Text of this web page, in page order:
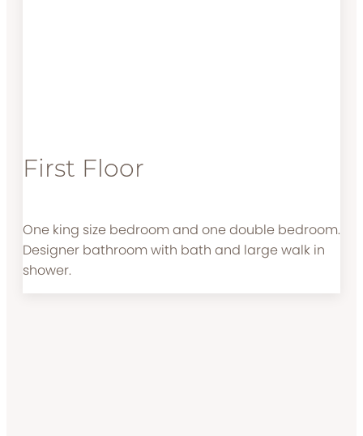
First Floor
One king size bedroom and one double bedroom.
Designer bathroom with bath and large walk in
shower.